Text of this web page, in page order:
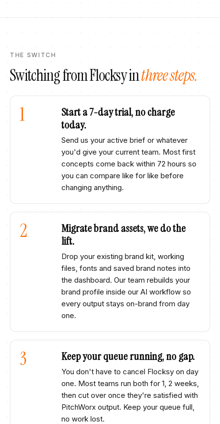
THE SWITCH
Switching fromFlocksyinthree steps.
1
Start a 7-day trial, no charge
today.
Send us your active brief or whatever
you'd give your current team. Most first
concepts come back within 72 hours so
you can compare like for like before
changing anything.
2
Migrate brand assets, we do the
lift.
Drop your existing brand kit, working
files, fonts and saved brand notes into
the dashboard. Our team rebuilds your
brand profile inside our AI workflow so
every output stays on-brand from day
one.
3 Keep your queue running, no gap.
You don't have to cancel Flocksy on day
one. Most teams run both for 1, 2 weeks,
then cut over once they're satisfied with
PitchWorx output. Keep your queue full,
no work lost.